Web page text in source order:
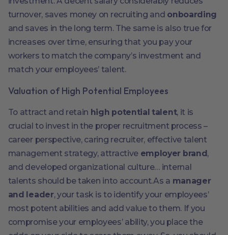
turnover, saves money on recruiting and onboarding
and saves in the long term. The same is also true for
increases over time, ensuring that you pay your
workers to match the company’s investment and
match your employees’ talent.
Valuation of High Potential Employees
To attract and retain high potential talent, it is
crucial to invest in the proper recruitment process –
career perspective, caring recruiter, effective talent
management strategy, attractive employer brand ,
and developed organizational culture… internal
talents should be taken into account.As a manager
and leader, your task is to identify your employees’
most potent abilities and add value to them. If you
compromise your employees’ ability, you place the